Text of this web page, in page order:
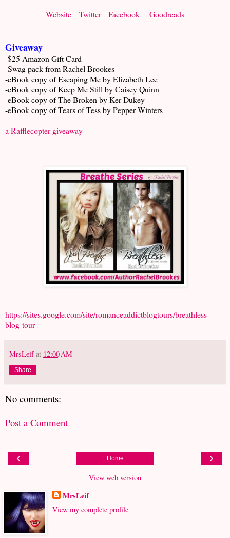
Website
Twitter Facebook Goodreads
Giveaway
-$25 Amazon Gift Card
-Swag pack from Rachel Brookes
-eBook copy of Escaping Me by Elizabeth Lee
-eBook copy of Keep Me Still by Caisey Quinn
-eBook copy of The Broken by Ker Dukey
-eBook copy of Tears of Tess by Pepper Winters
a Rafflecopter giveaway
https://sites.google.com/site/romanceaddictblogtours/breathless-
blog-tour
MrsLeif at 12:00 AM
Share
No comments:
Post a Comment
‹ ›
Home
View web version
MrsLeif
View my complete profile